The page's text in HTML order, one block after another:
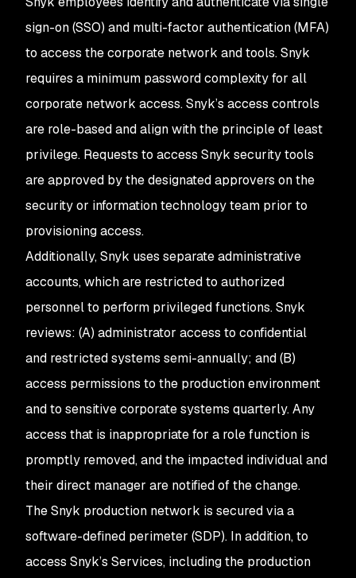
sign-on (SSO) and multi-factor authentication (MFA)
to access the corporate network and tools. Snyk
requires a minimum password complexity for all
corporate network access. Snyk’s access controls
are role-based and align with the principle of least
privilege. Requests to access Snyk security tools
are approved by the designated approvers on the
security or information technology team prior to
provisioning access.
Additionally, Snyk uses separate administrative
accounts, which are restricted to authorized
personnel to perform privileged functions. Snyk
reviews: (A) administrator access to confidential
and restricted systems semi-annually; and (B)
access permissions to the production environment
and to sensitive corporate systems quarterly. Any
access that is inappropriate for a role function is
promptly removed, and the impacted individual and
their direct manager are notified of the change.
The Snyk production network is secured via a
software-defined perimeter (SDP). In addition, to
access Snyk’s Services, including the production